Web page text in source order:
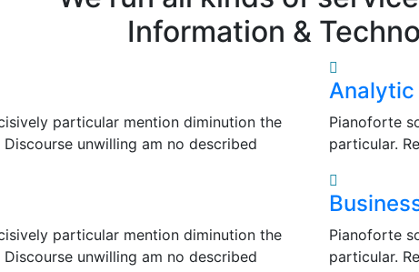
Information &
particular mention diminution the
unwilling am no described
Analytic
Pianoforte
particular.
particular mention diminution the
unwilling am no described
Pianoforte
particular.